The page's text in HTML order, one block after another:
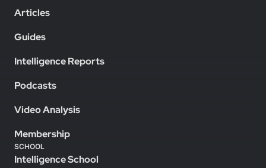
Articles
Guides
Intelligence Reports
Podcasts
Video Analysis
Membership
SCHOOL
Intelligence School